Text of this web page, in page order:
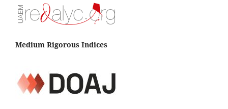
Medium Rigorous Indices